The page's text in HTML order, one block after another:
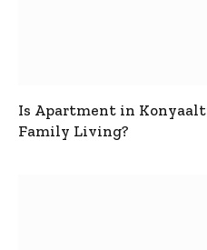
Is Apartment in
Family Living?